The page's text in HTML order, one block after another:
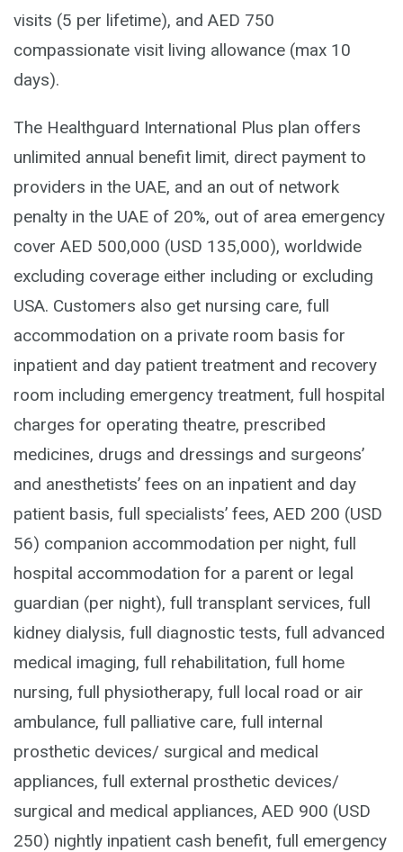
visits (5 per lifetime), and AED 750
compassionate visit living allowance (max 10
days).
The Healthguard International Plus plan offers
unlimited annual benefit limit, direct payment to
providers in the UAE, and an out of network
penalty in the UAE of 20%, out of area emergency
cover AED 500,000 (USD 135,000), worldwide
excluding coverage either including or excluding
USA. Customers also get nursing care, full
accommodation on a private room basis for
inpatient and day patient treatment and recovery
room including emergency treatment, full hospital
charges for operating theatre, prescribed
medicines, drugs and dressings and surgeons’
and anesthetists’ fees on an inpatient and day
patient basis, full specialists’ fees, AED 200 (USD
56) companion accommodation per night, full
hospital accommodation for a parent or legal
guardian (per night), full transplant services, full
kidney dialysis, full diagnostic tests, full advanced
medical imaging, full rehabilitation, full home
nursing, full physiotherapy, full local road or air
ambulance, full palliative care, full internal
prosthetic devices/ surgical and medical
appliances, full external prosthetic devices/
surgical and medical appliances, AED 900 (USD
250) nightly inpatient cash benefit, full emergency